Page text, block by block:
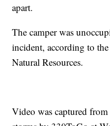
apart.
The camper was
incident, according to
Natural Resources.
Video was captured